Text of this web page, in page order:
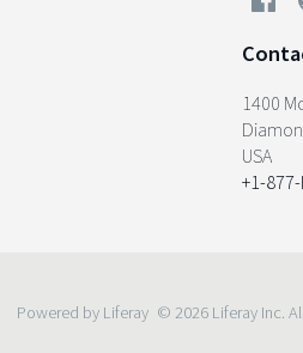
1400
USA
+1-877-
Powered by Liferay © 2026 Liferay Inc.